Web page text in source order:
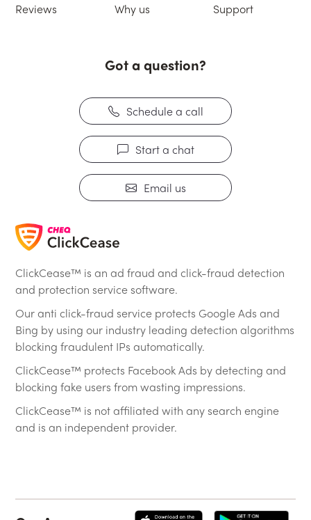
ClickCease™ is an ad fraud and click-fraud detection
and protection service software.
Our anti click-fraud service protects Google Ads and
Bing by using our industry leading detection algorithms
blocking fraudulent IPs automatically.
ClickCease™ protects Facebook Ads by detecting and
blocking fake users from wasting impressions.
ClickCease™ is not affiliated with any search engine
and is an independent provider.
Reviews
Why us
Support
Got a question?
Schedule a call
Start a chat
Email us